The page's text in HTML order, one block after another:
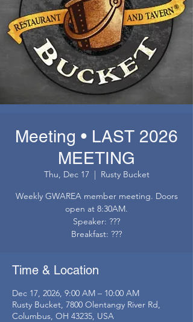
Meeting • LAST 2026
MEETING
Thu, Dec 17
  |
Rusty Bucket
Weekly GWAREA member meeting. Doors
open at 8:30AM.
Speaker: ???
Breakfast: ???
Time & Location
Dec 17, 2026, 9:00 AM – 10:00 AM
Rusty Bucket, 7800 Olentangy River Rd,
Columbus, OH 43235, USA